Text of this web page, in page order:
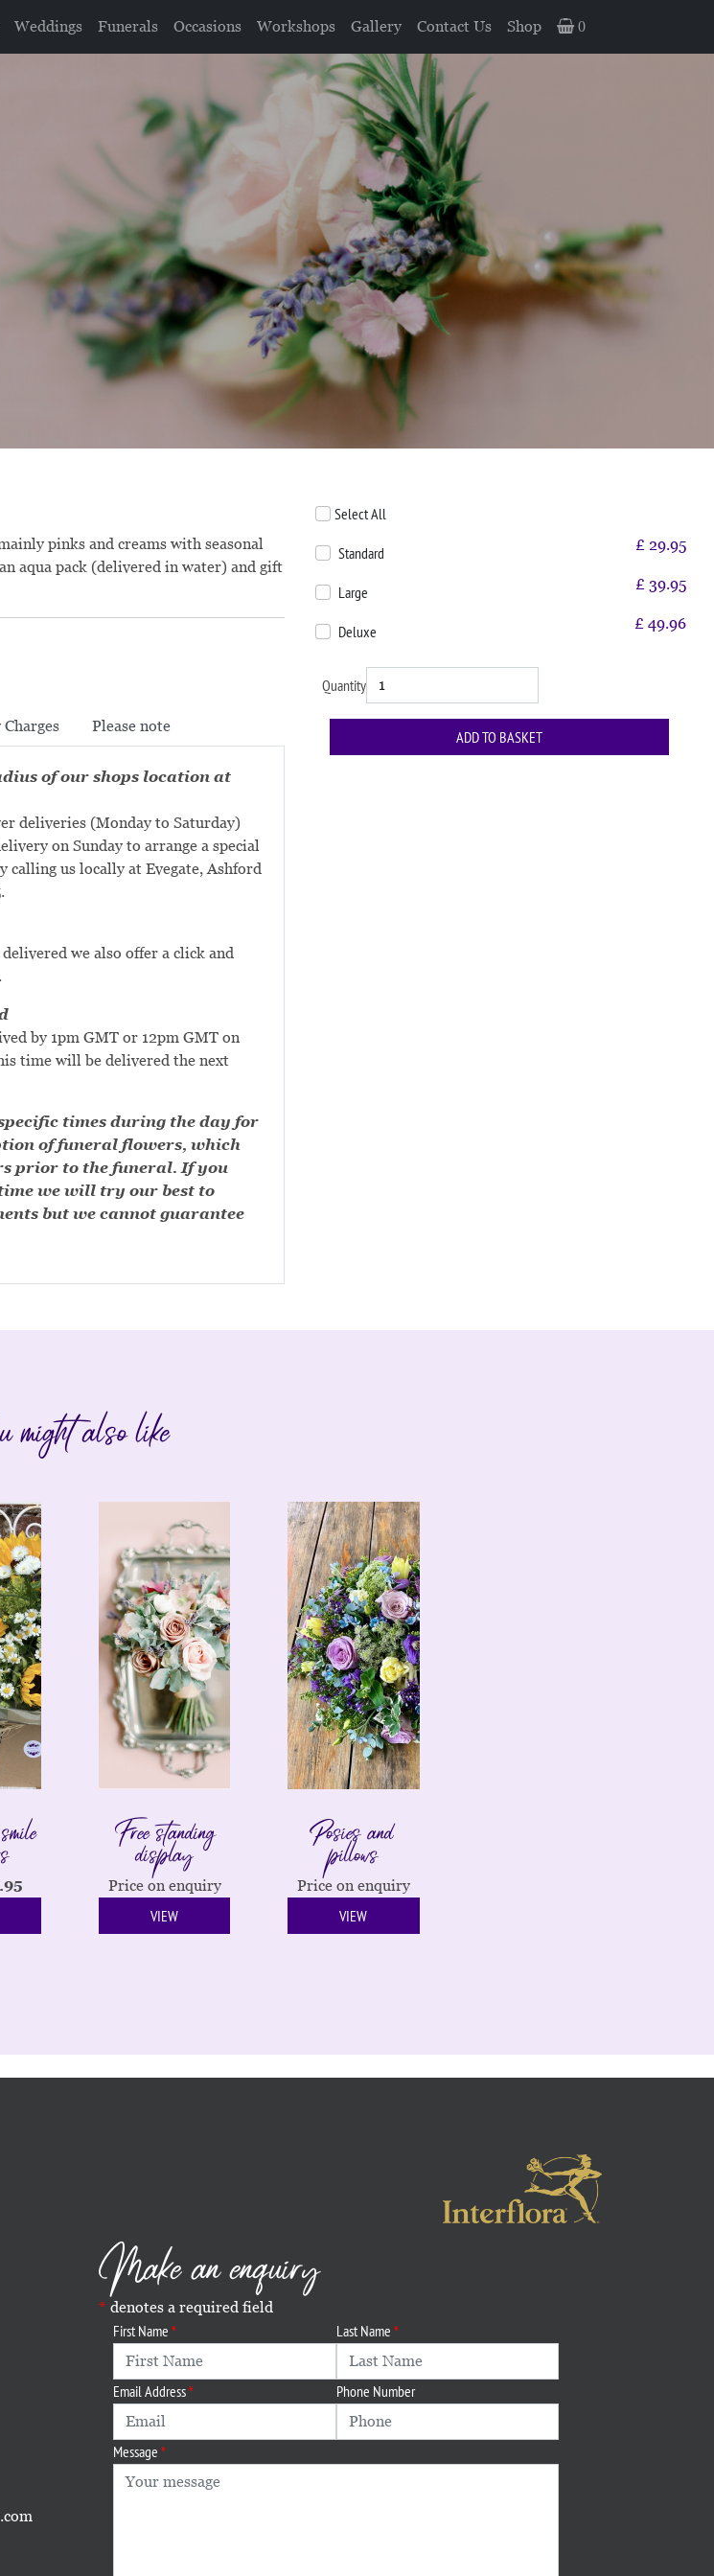
Weddings Funerals Occasions Workshops Gallery Contact Us Shop 0
pinks and creams with seasonal
aqua pack (delivered in water) and gift
Please note
of our shops location at
deliveries (Monday to Saturday)
on Sunday to arrange a special
calling us locally at Evegate, Ashford
.
we also offer a click and
by 1pm GMT or 12pm GMT on
time will be delivered the next
times during the day for
of funeral flowers, which
prior to the funeral. If you
we will try our best to
but we cannot guarantee
Select All
Standard £ 29.95
Large £ 39.95
Deluxe £ 49.96
Quantity
might also like
Free standing
display
Price on enquiry
VIEW
Posies and
pillows
Price on enquiry
VIEW
Make an enquiry
denotes a required field
First Name Last Name
Email Address Phone Number
Message